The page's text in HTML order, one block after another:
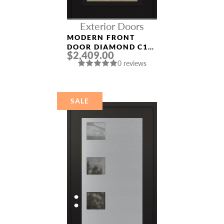
Exterior Doors
MODERN FRONT
DOOR DIAMOND C1
36″ X 80″
BLACK/BLACK CLEAR
$2,409.00
0 reviews
SALE